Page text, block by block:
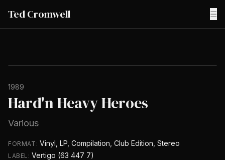
Ted Cromwell ☰
1989
Hard'n Heavy Heroes
Various
FORMAT: Vinyl, LP, Compilation, Club Edition, Stereo
LABEL:Vertigo (63 447 7)